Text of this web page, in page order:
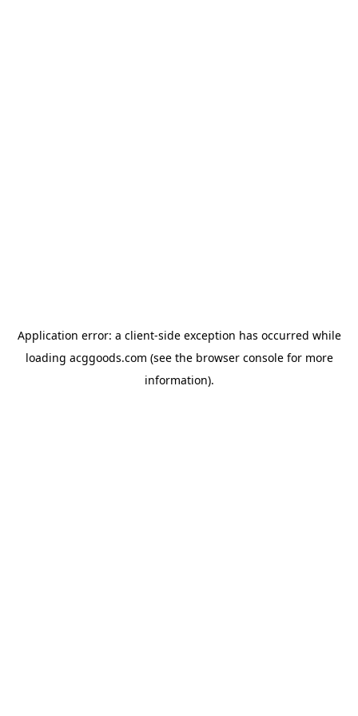
Application error: a client-side exception has occurred while
loading acggoods.com (see the browser consolefor more
information).